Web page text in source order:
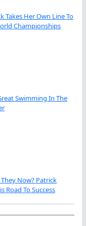
Takes Her Own Line To
Championships
Swimming In The
Now? Patrick
Road To Success